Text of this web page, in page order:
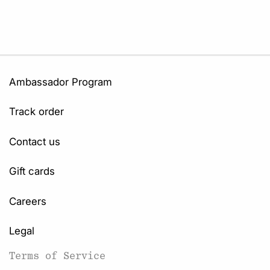
Ambassador Program
Track order
Contact us
Gift cards
Careers
Legal
Terms of Service